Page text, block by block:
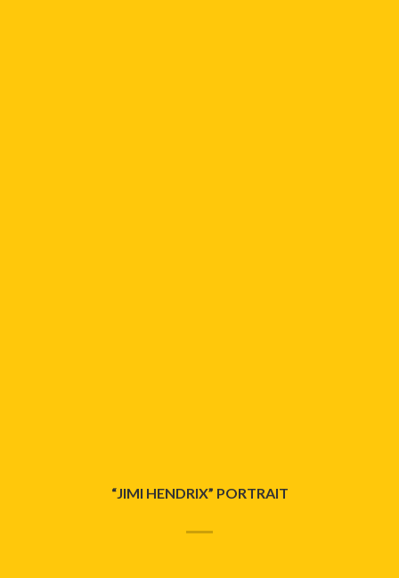
“JIMI HENDRIX” PORTRAIT